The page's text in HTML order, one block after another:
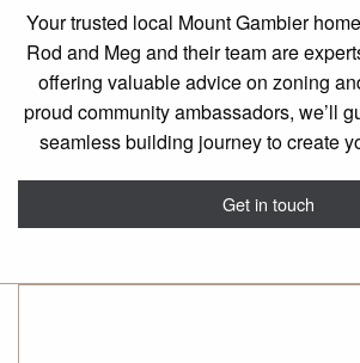
Your trusted local Mount Gambier
Rod and Meg and their team are
offering valuable advice on zoning
proud community ambassadors, we’ll
seamless building journey to create
Get in touch